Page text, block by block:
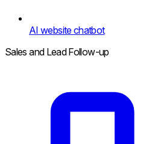
AI website chatbot
Sales and Lead Follow-up